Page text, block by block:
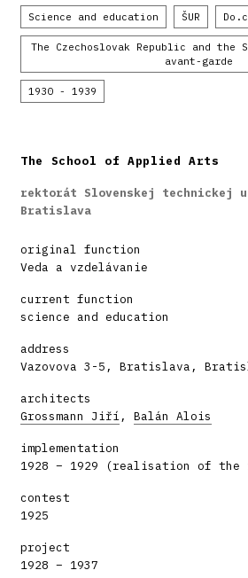
Science and education ŠUR
The Czechoslovak Republic and
avant-garde
1930 - 1939
The School of Applied Arts
rektorát Slovenskej technickej
Bratislava
original function
Veda a vzdelávanie
current function
science and education
address
Vazovova 3-5, Bratislava,
architects
Grossmann Jiří, Balán Alois
implementation
1928 – 1929 (realisation of the
contest
1925
project
1928 – 1937